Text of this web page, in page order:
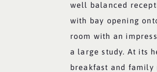
well balanced
with bay opening
room with an
a large study. At its
breakfast and